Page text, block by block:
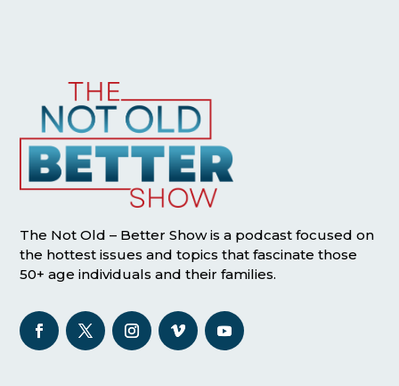
The Not Old – Better Show is a podcast focused on
the hottest issues and topics that fascinate those
50+ age individuals and their families.